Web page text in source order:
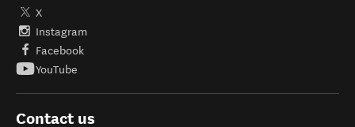
X
Instagram
Facebook
YouTube
Contact us